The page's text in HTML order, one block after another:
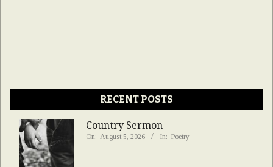
RECENT POSTS
Country Sermon
On: August 5, 2026 In: Poetry